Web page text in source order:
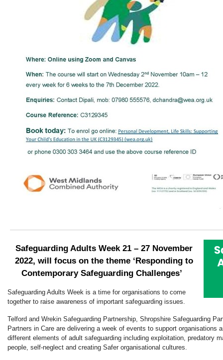
Safeguarding Adults Week 21 – 27 November
2022, will focus on the theme ‘Responding to
Contemporary Safeguarding Challenges’
Safeguarding Adults Week is a time for organisations to come
together to raise awareness of important safeguarding issues.
Telford and Wrekin Safeguarding Partnership, Shropshire Safeguarding
Partners in Care are delivering a week of events to support organisations
different elements of adult safeguarding including exploitation, predatory
people, self-neglect and creating Safer organisational cultures.